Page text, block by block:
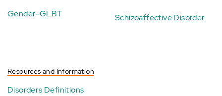
Gender-GLBT Schizoaffective Disorder
Resources and Information
Disorders Definitions